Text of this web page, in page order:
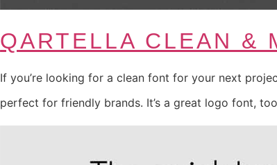
QARTELLA CLEAN &
If you’re looking for a clean font for your next
perfect for friendly brands. It’s a great logo font,